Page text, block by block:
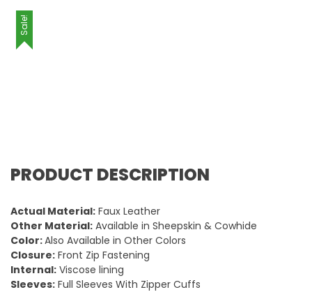
Sale!
PRODUCT DESCRIPTION
Actual Material: Faux Leather
Other Material: Available in Sheepskin & Cowhide
Color:Also Available in Other Colors
Closure: Front Zip Fastening
Internal: Viscose lining
Sleeves: Full Sleeves With Zipper Cuffs